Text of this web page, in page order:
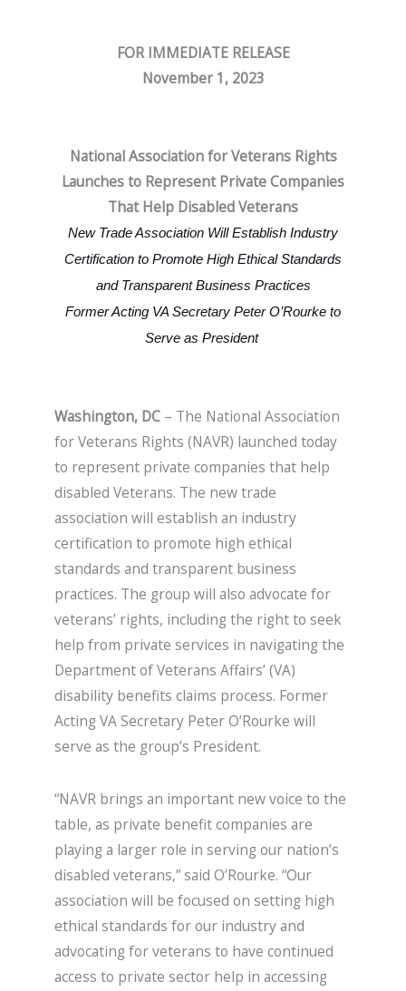
FOR IMMEDIATE RELEASE
November 1, 2023
National Association for Veterans Rights
Launches to Represent Private Companies
That Help Disabled Veterans
New Trade Association Will Establish Industry
Certification to Promote High Ethical Standards
and Transparent Business Practices
Former Acting VA Secretary Peter O’Rourke to
Serve as President
Washington, DC – The National Association
for Veterans Rights (NAVR) launched today
to represent private companies that help
disabled Veterans. The new trade
association will establish an industry
certification to promote high ethical
standards and transparent business
practices. The group will also advocate for
veterans’ rights, including the right to seek
help from private services in navigating the
Department of Veterans Affairs’ (VA)
disability benefits claims process. Former
Acting VA Secretary Peter O’Rourke will
serve as the group’s President.
“NAVR brings an important new voice to the
table, as private benefit companies are
playing a larger role in serving our nation’s
disabled veterans,” said O’Rourke. “Our
association will be focused on setting high
ethical standards for our industry and
advocating for veterans to have continued
access to private sector help in accessing